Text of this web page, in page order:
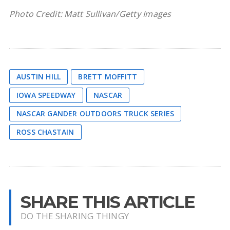
Photo Credit: Matt Sullivan/Getty Images
AUSTIN HILL
BRETT MOFFITT
IOWA SPEEDWAY
NASCAR
NASCAR GANDER OUTDOORS TRUCK SERIES
ROSS CHASTAIN
SHARE THIS ARTICLE
DO THE SHARING THINGY